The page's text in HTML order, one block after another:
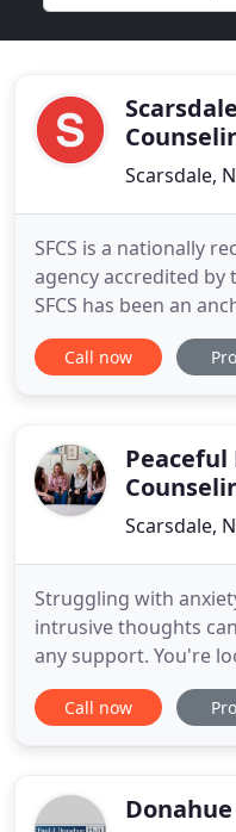
Scarsdale,
SFCS is a nationally
agency accredited by
SFCS has been an
more than 95 years,
and supportive
contribute to the
Call now
Scarsdale,
Struggling with
intrusive thoughts
any support. You're
can gain clarity, find
emotional control
have space
Call now
Donahue